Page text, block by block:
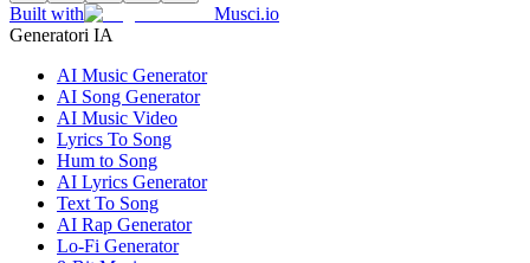
Built with
Musci.io
Generatori IA
AI Music Generator
AI Song Generator
AI Music Video
Lyrics To Song
Hum to Song
AI Lyrics Generator
Text To Song
AI Rap Generator
Lo-Fi Generator